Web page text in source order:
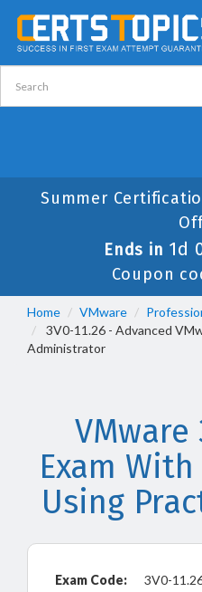
Summer
Ends in 1d
Coupon
Home VMware
3V0-11.26 - Advanced
Administrator
VMware
Exam
Using
Exam Code: 3V0-